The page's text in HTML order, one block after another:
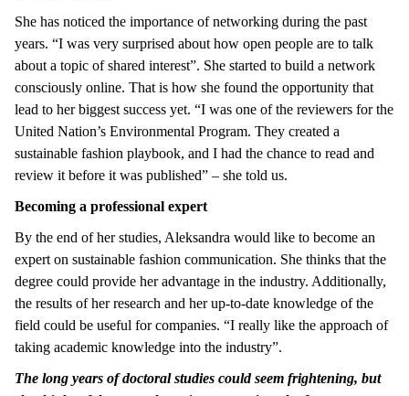
She has noticed the importance of networking during the past
years. “I was very surprised about how open people are to talk
about a topic of shared interest”. She started to build a network
consciously online. That is how she found the opportunity that
lead to her biggest success yet. “I was one of the reviewers for the
United Nation’s Environmental Program. They created a
sustainable fashion playbook, and I had the chance to read and
review it before it was published” – she told us.
Becoming a professional expert
By the end of her studies, Aleksandra would like to become an
expert on sustainable fashion communication. She thinks that the
degree could provide her advantage in the industry. Additionally,
the results of her research and her up-to-date knowledge of the
field could be useful for companies. “I really like the approach of
taking academic knowledge into the industry”.
The long years of doctoral studies could seem frightening, but